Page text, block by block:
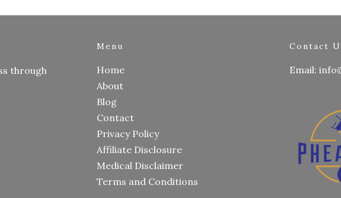
through
Menu
Home
About
Blog
Contact
Privacy Policy
Affiliate Disclosure
Medical Disclaimer
Terms and Conditions
Contact
Email: